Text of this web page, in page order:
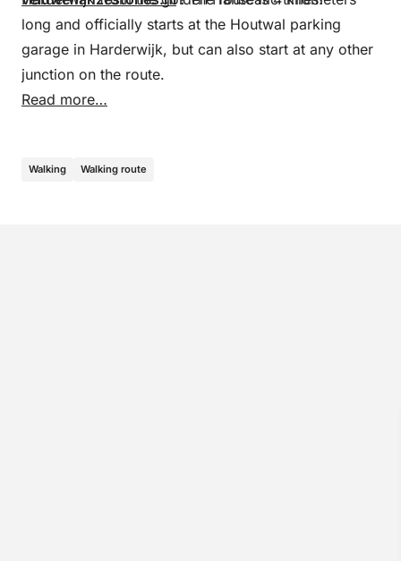
long and officially starts at the Houtwal parking
garage in Harderwijk, but can also start at any other
junction on the route.
Read more…
Walking Walking route